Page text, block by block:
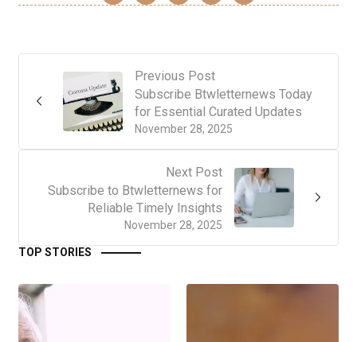
Previous Post
November 28, 2025
Subscribe Btwletternews Today
for Essential Curated Updates
Next Post
November 28, 2025
Subscribe to Btwletternews for
Reliable Timely Insights
TOP STORIES